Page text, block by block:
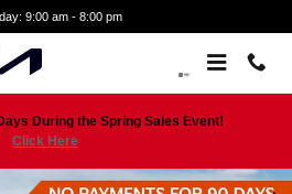
9:00 am - 8:00 pm
During the Spring Sales Event!
Click Here
Photo 1 of 29